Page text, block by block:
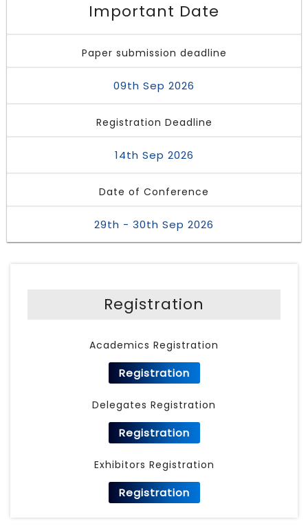
Important Date
Paper submission deadline
09th Sep 2026
Registration Deadline
14th Sep 2026
Date of Conference
29th - 30th Sep 2026
Registration
Academics Registration
Registration
Delegates Registration
Registration
Exhibitors Registration
Registration